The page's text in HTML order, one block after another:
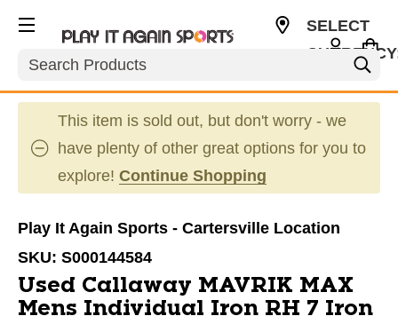
Search
SELECT
This item is sold out, but don't worry - we
have plenty of other great options for you to
explore! Continue Shopping
Play It Again Sports - Cartersville Location
SKU: S000144584
Used Callaway MAVRIK MAX
Mens Individual Iron RH 7 Iron